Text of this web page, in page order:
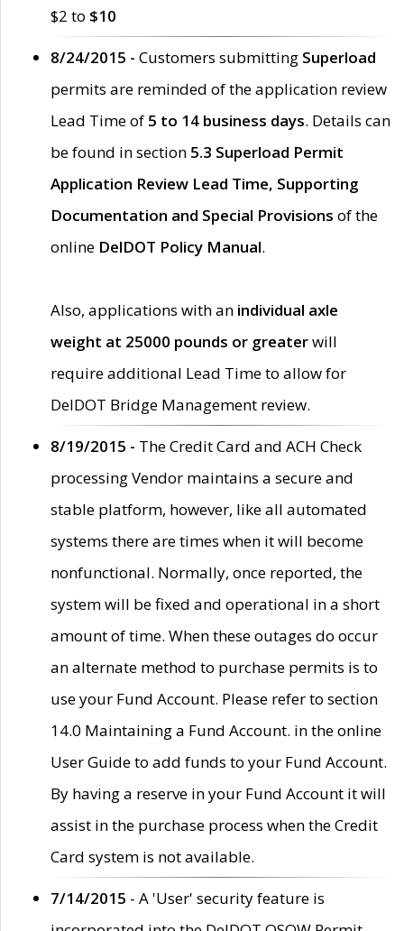
$2 to $10
8/24/2015 - Customers submitting Superload
permits are reminded of the application review
Lead Time of 5 to 14 business days. Details can
be found in section 5.3 Superload Permit
Application Review Lead Time, Supporting
Documentation and Special Provisions of the
online DelDOT Policy Manual.
Also, applications with an individual axle
weight at 25000 pounds or greaterwill
require additional Lead Time to allow for
DelDOT Bridge Management review.
8/19/2015 - The Credit Card and ACH Check
processing Vendor maintains a secure and
stable platform, however, like all automated
systems there are times when it will become
nonfunctional. Normally, once reported, the
system will be fixed and operational in a short
amount of time. When these outages do occur
an alternate method to purchase permits is to
use your Fund Account. Please refer to section
14.0 Maintaining a Fund Account. in the online
User Guide to add funds to your Fund Account.
By having a reserve in your Fund Account it will
assist in the purchase process when the Credit
Card system is not available.
7/14/2015 - A 'User' security feature is